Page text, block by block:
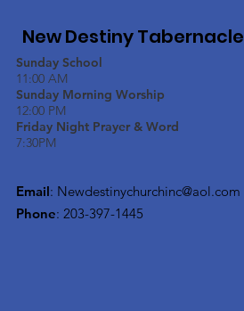
New Destiny Tabernacle
Sunday School
11:00 AM
Sunday Morning Worship
12:00 PM
Friday Night Prayer & Word
7:30PM
Email: Newdestinychurchinc@aol.com
Phone: 203-397-1445